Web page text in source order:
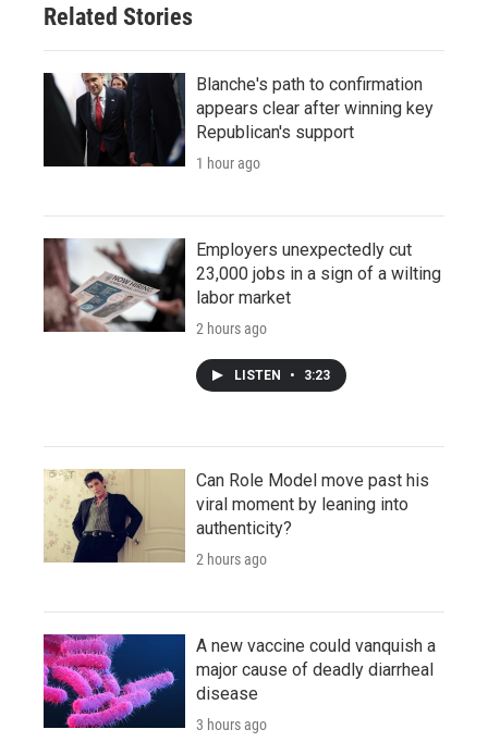
Related Stories
Blanche's path to confirmation
appears clear after winning key
Republican's support
1 hour ago
Employers unexpectedly cut
23,000 jobs in a sign of a wilting
labor market
2 hours ago
LISTEN • 3:23
Can Role Model move past his
viral moment by leaning into
authenticity?
2 hours ago
A new vaccine could vanquish a
major cause of deadly diarrheal
disease
3 hours ago